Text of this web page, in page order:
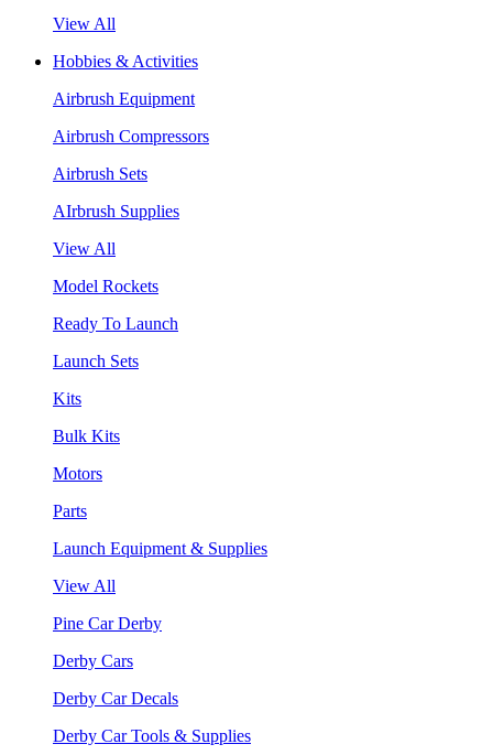
View All
Hobbies & Activities
Airbrush Equipment
Airbrush Compressors
Airbrush Sets
AIrbrush Supplies
View All
Model Rockets
Ready To Launch
Launch Sets
Kits
Bulk Kits
Motors
Parts
Launch Equipment & Supplies
View All
Pine Car Derby
Derby Cars
Derby Car Decals
Derby Car Tools & Supplies